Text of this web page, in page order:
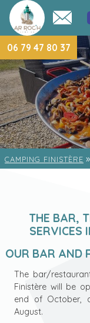
06 79 47 80 37
CAMPING FINISTÈRE »
THE BAR,
SERVICES
OUR BAR AND
The bar/
Finistère will be
end of October,
August.